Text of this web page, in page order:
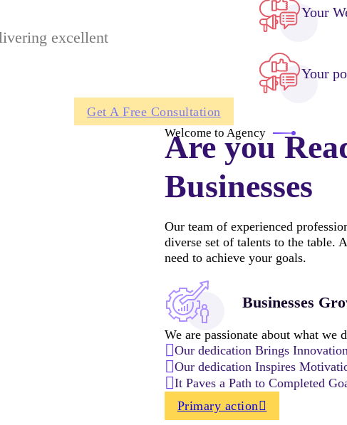
excellent
Your
Your
Get A Free Consultation
Welcome to Agency
Are you
Businesses
Our team of experienced
diverse set of talents to the table.
need to achieve your goals.
Businesses
We are passionate about what
Our dedication Brings
Our dedication Inspires
It Paves a Path to Completed
Primary action